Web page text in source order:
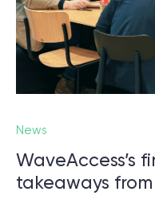
News
WaveAccess’s
takeaways
Let us lead
session to help